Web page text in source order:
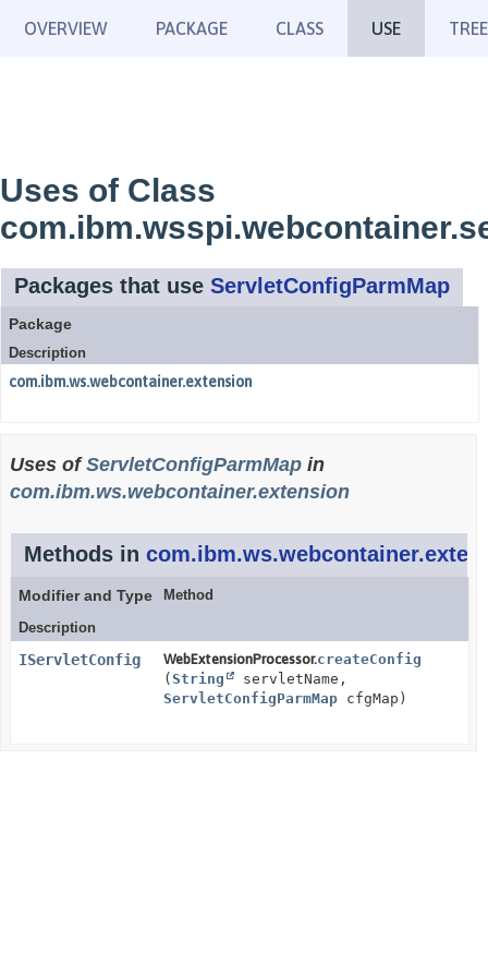
OVERVIEW PACKAGE CLASS USE TREE
Uses of Class
Packages that use ServletConfigParmMap
Package
Description
com.ibm.ws.webcontainer.extension
Uses ofServletConfigParmMap in
com.ibm.ws.webcontainer.extension
Methods in
Modifier and Type
Method
Description
IServletConfig WebExtensionProcessor.createConfig
( String
servletName,
ServletConfigParmMap cfgMap)